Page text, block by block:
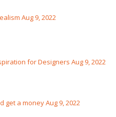
Aug 9, 2022
for DesignersAug 9, 2022
get a moneyAug 9, 2022